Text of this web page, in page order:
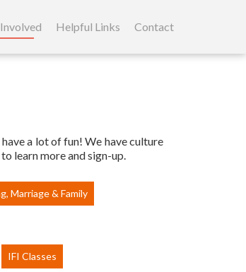
Helpful Links Contact
a lot of fun! We have culture
learn more and sign-up.
Marriage & Family
IFI Classes